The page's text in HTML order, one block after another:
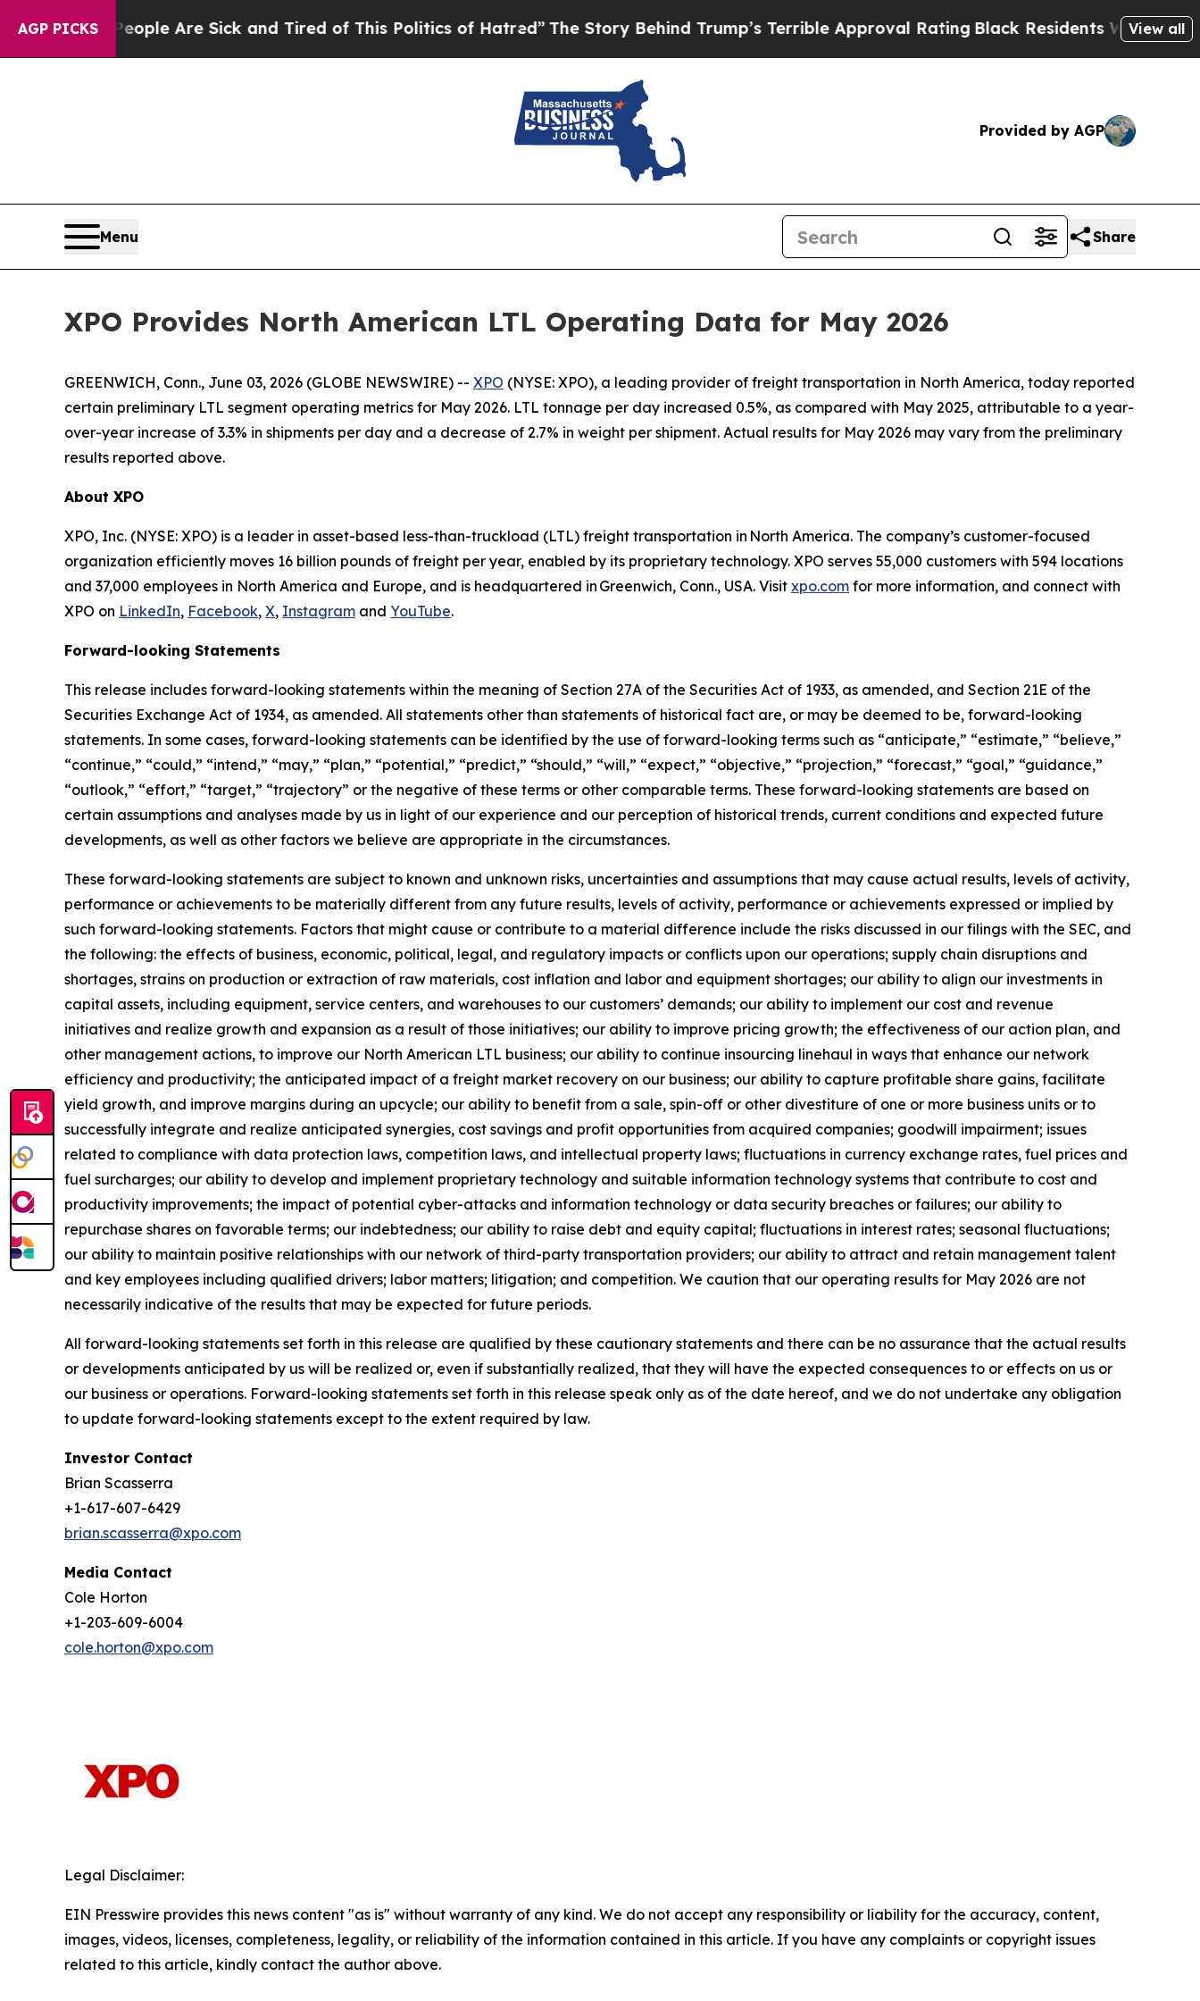
AGP PICKS
“People Are Sick and Tired of This Politics of Hatred” The Story Behind Trump’s Terrible Approval Rating Black Residents Warned ofView all
Provided by AGP
Menu Share
XPO Provides North American LTL Operating Data for May 2026
GREENWICH, Conn., June 03, 2026 (GLOBE NEWSWIRE) -- XPO (NYSE: XPO), a leading provider of freight transportation in North America, today reported
certain preliminary LTL segment operating metrics for May 2026. LTL tonnage per day increased 0.5%, as compared with May 2025, attributable to a year-
over-year increase of 3.3% in shipments per day and a decrease of 2.7% in weight per shipment. Actual results for May 2026 may vary from the preliminary
results reported above.
About XPO
XPO, Inc. (NYSE: XPO) is a leader in asset-based less-than-truckload (LTL) freight transportation in North America. The company’s customer-focused
organization efficiently moves 16 billion pounds of freight per year, enabled by its proprietary technology. XPO serves 55,000 customers with 594 locations
and 37,000 employees in North America and Europe, and is headquartered in Greenwich, Conn., USA. Visit xpo.com for more information, and connect with
XPO on LinkedIn, Facebook, X, Instagram and YouTube.
Forward-looking Statements
This release includes forward-looking statements within the meaning of Section 27A of the Securities Act of 1933, as amended, and Section 21E of the
Securities Exchange Act of 1934, as amended. All statements other than statements of historical fact are, or may be deemed to be, forward-looking
statements. In some cases, forward-looking statements can be identified by the use of forward-looking terms such as “anticipate,” “estimate,” “believe,”
“continue,” “could,” “intend,” “may,” “plan,” “potential,” “predict,” “should,” “will,” “expect,” “objective,” “projection,” “forecast,” “goal,” “guidance,”
“outlook,” “effort,” “target,” “trajectory” or the negative of these terms or other comparable terms. These forward-looking statements are based on
certain assumptions and analyses made by us in light of our experience and our perception of historical trends, current conditions and expected future
developments, as well as other factors we believe are appropriate in the circumstances.
These forward-looking statements are subject to known and unknown risks, uncertainties and assumptions that may cause actual results, levels of activity,
performance or achievements to be materially different from any future results, levels of activity, performance or achievements expressed or implied by
such forward-looking statements. Factors that might cause or contribute to a material difference include the risks discussed in our filings with the SEC, and
the following: the effects of business, economic, political, legal, and regulatory impacts or conflicts upon our operations; supply chain disruptions and
shortages, strains on production or extraction of raw materials, cost inflation and labor and equipment shortages; our ability to align our investments in
capital assets, including equipment, service centers, and warehouses to our customers’ demands; our ability to implement our cost and revenue
initiatives and realize growth and expansion as a result of those initiatives; our ability to improve pricing growth; the effectiveness of our action plan, and
other management actions, to improve our North American LTL business; our ability to continue insourcing linehaul in ways that enhance our network
efficiency and productivity; the anticipated impact of a freight market recovery on our business; our ability to capture profitable share gains, facilitate
yield growth, and improve margins during an upcycle; our ability to benefit from a sale, spin-off or other divestiture of one or more business units or to
successfully integrate and realize anticipated synergies, cost savings and profit opportunities from acquired companies; goodwill impairment; issues
related to compliance with data protection laws, competition laws, and intellectual property laws; fluctuations in currency exchange rates, fuel prices and
fuel surcharges; our ability to develop and implement proprietary technology and suitable information technology systems that contribute to cost and
productivity improvements; the impact of potential cyber-attacks and information technology or data security breaches or failures; our ability to
repurchase shares on favorable terms; our indebtedness; our ability to raise debt and equity capital; fluctuations in interest rates; seasonal fluctuations;
our ability to maintain positive relationships with our network of third-party transportation providers; our ability to attract and retain management talent
and key employees including qualified drivers; labor matters; litigation; and competition. We caution that our operating results for May 2026 are not
necessarily indicative of the results that may be expected for future periods.
All forward-looking statements set forth in this release are qualified by these cautionary statements and there can be no assurance that the actual results
or developments anticipated by us will be realized or, even if substantially realized, that they will have the expected consequences to or effects on us or
our business or operations. Forward-looking statements set forth in this release speak only as of the date hereof, and we do not undertake any obligation
to update forward-looking statements except to the extent required by law.
Investor Contact
Brian Scasserra
+1-617-607-6429
brian.scasserra@xpo.com
Media Contact
Cole Horton
+1-203-609-6004
cole.horton@xpo.com
Legal Disclaimer:
EIN Presswire provides this news content "as is" without warranty of any kind. We do not accept any responsibility or liability for the accuracy, content,
images, videos, licenses, completeness, legality, or reliability of the information contained in this article. If you have any complaints or copyright issues
related to this article, kindly contact the author above.